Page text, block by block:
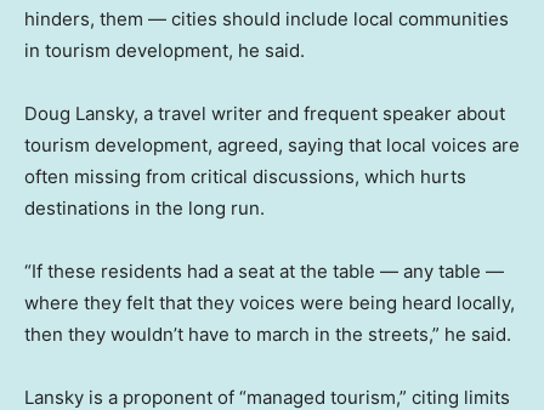
hinders, them — cities should include local communities
in tourism development, he said.
Doug Lansky, a travel writer and frequent speaker about
tourism development, agreed, saying that local voices are
often missing from critical discussions, which hurts
destinations in the long run.
“If these residents had a seat at the table — any table —
where they felt that they voices were being heard locally,
then they wouldn’t have to march in the streets,” he said.
Lansky is a proponent of “managed tourism,” citing limits